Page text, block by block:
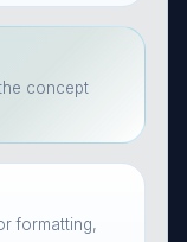
concept
formatting,